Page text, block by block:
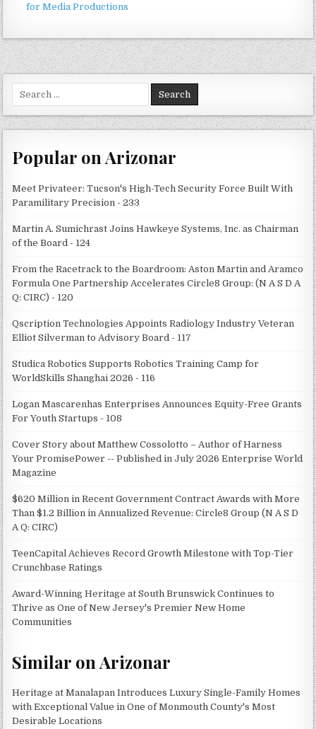
for Media Productions
for:
Popular on Arizonar
Meet Privateer: Tucson's High-Tech Security Force Built With
Paramilitary Precision - 233
Martin A. Sumichrast Joins Hawkeye Systems, Inc. as Chairman
of the Board - 124
From the Racetrack to the Boardroom: Aston Martin and Aramco
Formula One Partnership Accelerates Circle8 Group: (N A S D A
Q: CIRC) - 120
Qscription Technologies Appoints Radiology Industry Veteran
Elliot Silverman to Advisory Board - 117
Studica Robotics Supports Robotics Training Camp for
WorldSkills Shanghai 2026 - 116
Logan Mascarenhas Enterprises Announces Equity-Free Grants
For Youth Startups - 108
Cover Story about Matthew Cossolotto – Author of Harness
Your PromisePower -- Published in July 2026 Enterprise World
Magazine
$620 Million in Recent Government Contract Awards with More
Than $1.2 Billion in Annualized Revenue: Circle8 Group (N A S D
A Q: CIRC)
TeenCapital Achieves Record Growth Milestone with Top-Tier
Crunchbase Ratings
Award-Winning Heritage at South Brunswick Continues to
Thrive as One of New Jersey's Premier New Home
Communities
Similar on Arizonar
Heritage at Manalapan Introduces Luxury Single-Family Homes
with Exceptional Value in One of Monmouth County's Most
Desirable Locations